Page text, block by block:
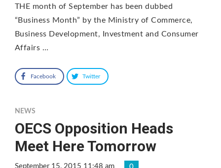
THE month of September has been dubbed
“Business Month” by the Ministry of Commerce,
Business Development, Investment and Consumer
Affairs …
Facebook Twitter
NEWS
OECS Opposition Heads
Meet Here Tomorrow
September 15, 2015 11:48 am